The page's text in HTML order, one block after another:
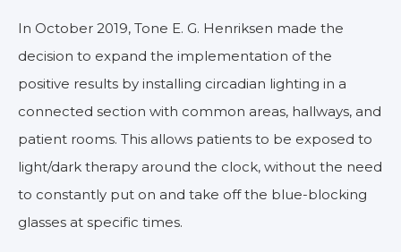
In October 2019, Tone E. G. Henriksen made the
decision to expand the implementation of the
positive results by installing circadian lighting in a
connected section with common areas, hallways, and
patient rooms. This allows patients to be exposed to
light/dark therapy around the clock, without the need
to constantly put on and take off the blue-blocking
glasses at specific times.